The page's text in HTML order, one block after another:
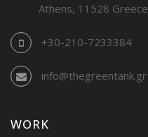
Athens, 11528 Greece
+30-210-7233384
info@thegreentank.gr
WORK